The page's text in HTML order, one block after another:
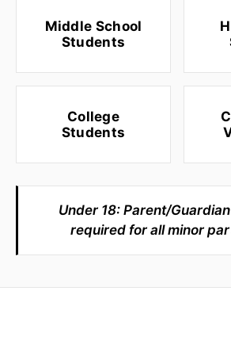
Middle School
Students
College
Students
Under 18: Parent/
required for all minor